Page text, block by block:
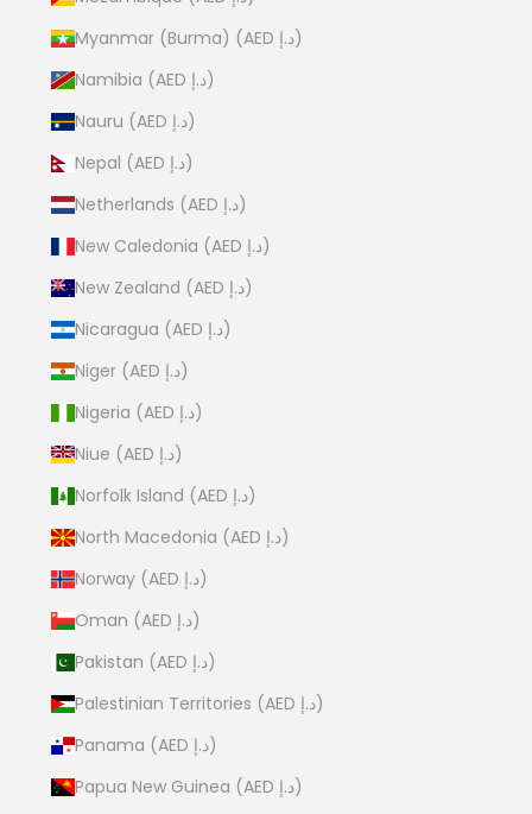
Myanmar (Burma) (AED د.إ)
Namibia (AED د.إ)
Nauru (AED د.إ)
Nepal (AED د.إ)
Netherlands (AED د.إ)
New Caledonia (AED د.إ)
New Zealand (AED د.إ)
Nicaragua (AED د.إ)
Niger (AED د.إ)
Nigeria (AED د.إ)
Niue (AED د.إ)
Norfolk Island (AED د.إ)
North Macedonia (AED د.إ)
Norway (AED د.إ)
Oman (AED د.إ)
Pakistan (AED د.إ)
Palestinian Territories (AED د.إ)
Panama (AED د.إ)
Papua New Guinea (AED د.إ)